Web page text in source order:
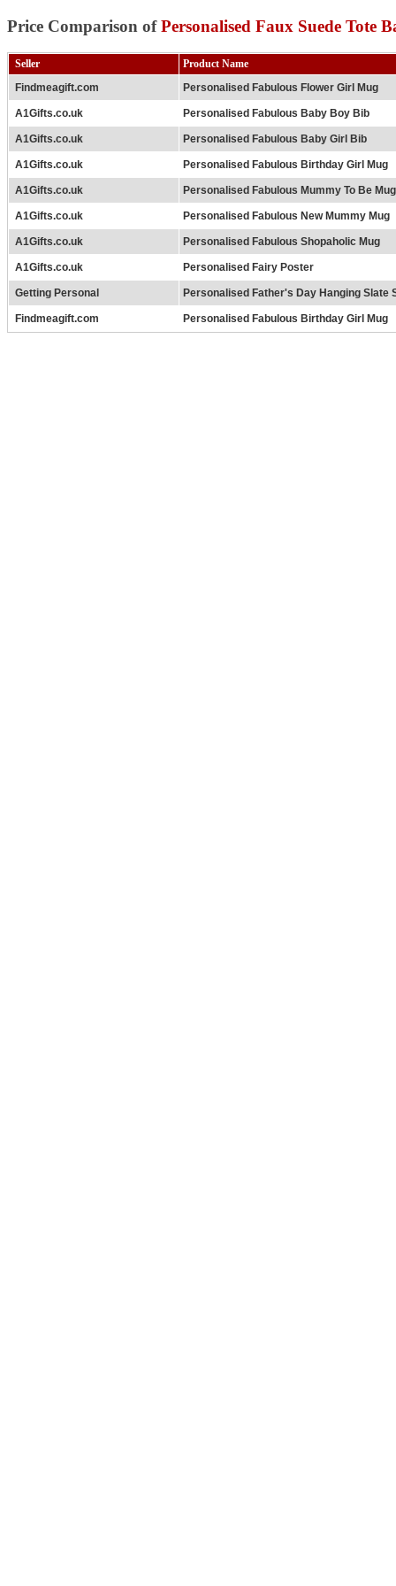
Price Comparison ofPersonalised Faux Suede Tote
Seller
Product Name
Findmeagift.com
Personalised Fabulous Flower Girl Mug
A1Gifts.co.uk Personalised Fabulous Baby Boy Bib
A1Gifts.co.uk Personalised Fabulous Baby Girl Bib
A1Gifts.co.uk Personalised Fabulous Birthday Girl Mug
A1Gifts.co.uk Personalised Fabulous Mummy To Be Mug
A1Gifts.co.uk Personalised Fabulous New Mummy Mug
A1Gifts.co.uk Personalised Fabulous Shopaholic Mug
A1Gifts.co.uk Personalised Fairy Poster
Getting Personal Personalised Father's Day Hanging Slate
Findmeagift.com Personalised Fabulous Birthday Girl Mug